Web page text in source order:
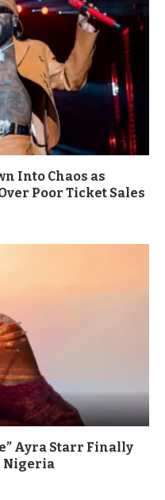
Into Chaos as
Poor Ticket Sales
Ayra Starr Finally
Nigeria